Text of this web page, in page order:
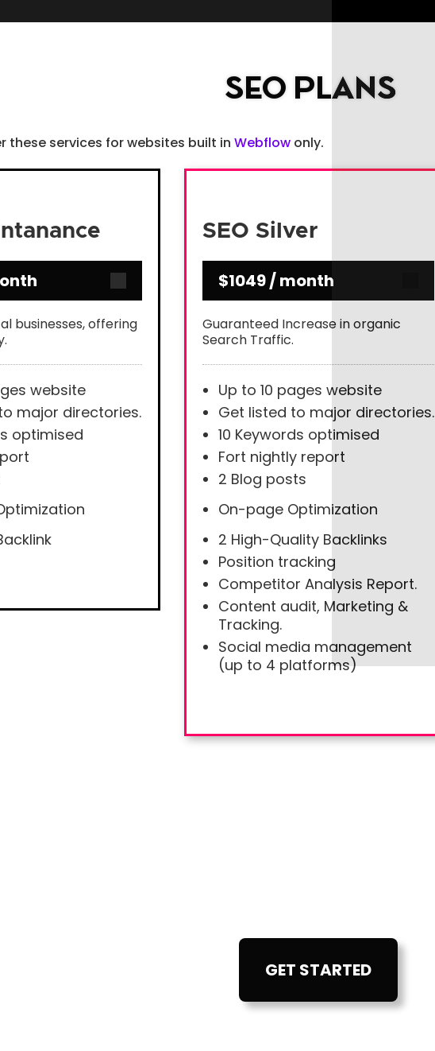
SEO PLANS
these services for websites built inWebflow only.
businesses, offering
website
major directories.
optimised
SEO Silver
$1049 / month
Guaranteed Increase in organic
Search Traffic.
Up to 10 pages website
Get listed to major directories.
10 Keywords optimised
Fort nightly report
2 Blog posts
On-page Optimization
2 High-Quality Backlinks
Position tracking
Competitor Analysis Report.
Content audit, Marketing &
Tracking.
Social media management
(up to 4 platforms)
GET STARTED